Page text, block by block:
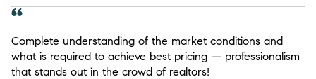
Complete understanding of the market conditions and
what is required to achieve best pricing — professionalism
that stands out in the crowd of realtors!